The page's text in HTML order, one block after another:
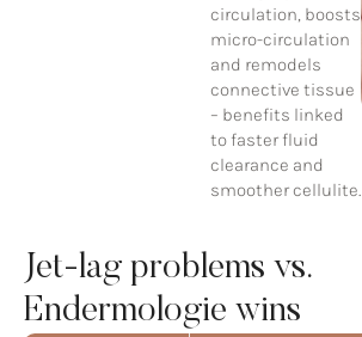
circulation, boosts
micro-circulation
and remodels
connective tissue
– benefits linked
to faster fluid
clearance and
smoother cellulite.
Jet-lag problems vs.
Endermologie wins